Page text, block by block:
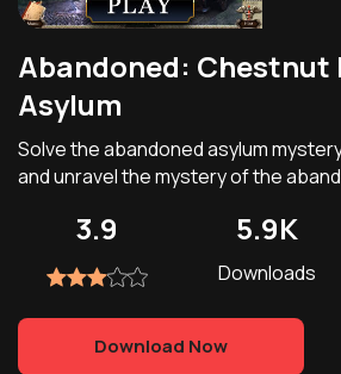
Abandoned: Chestnut
Asylum
Solve the abandoned asylum
and unravel the mystery of the
3.9 5.9K
Downloads
Download Now